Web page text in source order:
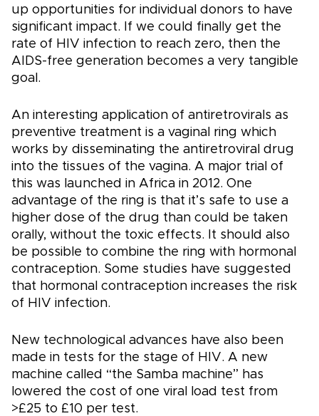
up opportunities for individual donors to have
significant impact. If we could finally get the
rate of HIV infection to reach zero, then the
AIDS-free generation becomes a very tangible
goal.
An interesting application of antiretrovirals as
preventive treatment is a vaginal ring which
works by disseminating the antiretroviral drug
into the tissues of the vagina. A major trial of
this was launched in Africa in 2012. One
advantage of the ring is that it’s safe to use a
higher dose of the drug than could be taken
orally, without the toxic effects. It should also
be possible to combine the ring with hormonal
contraception. Some studies have suggested
that hormonal contraception increases the risk
of HIV infection.
New technological advances have also been
made in tests for the stage of HIV. A new
machine called “the Samba machine” has
lowered the cost of one viral load test from
>£25 to £10 per test.